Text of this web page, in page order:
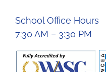
School Office Hours
7:30 AM – 3:30 PM